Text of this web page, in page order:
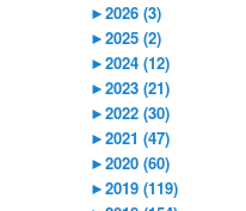
►2026 (3)
►2025 (2)
►2024 (12)
►2023 (21)
►2022 (30)
►2021 (47)
►2020 (60)
►2019 (119)